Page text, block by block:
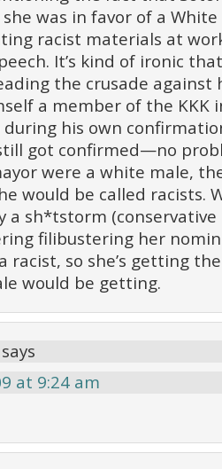
was in favor of a White
racist materials at
It’s kind of ironic that
the crusade against
a member of the KKK
his own
got confirmed—no
were a white male,
would be called racists.
a sh*tstorm
filibustering her
racist, so she’s getting
would be getting.
says
at 9:24 am